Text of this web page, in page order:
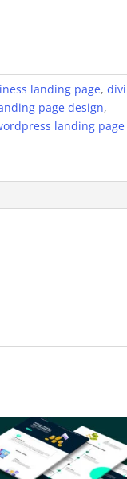
landing page,divi
page design,
landing page